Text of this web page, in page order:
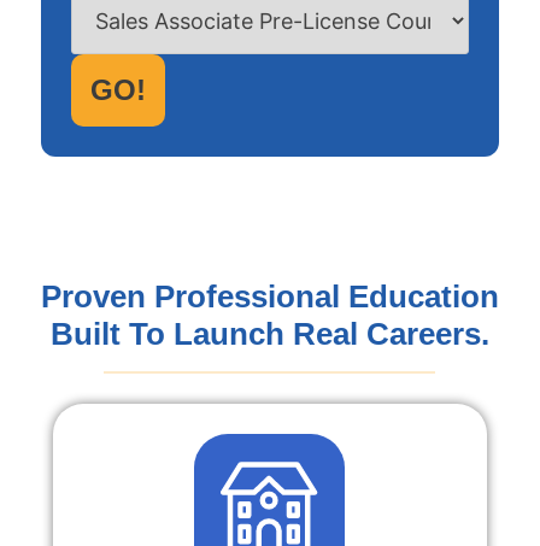
GO!
Proven Professional Education
Built To Launch Real Careers.